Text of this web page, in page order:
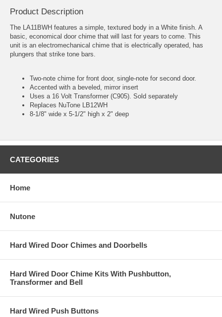
Product Description
The LA11BWH features a simple, textured body in a White finish. A
basic, economical door chime that will last for years to come. This
unit is an electromechanical chime that is electrically operated, has
plungers that strike tone bars.
Two-note chime for front door, single-note for second door.
Accented with a beveled, mirror insert
Uses a 16 Volt Transformer (C905). Sold separately
Replaces NuTone LB12WH
8-1/8" wide x 5-1/2" high x 2" deep
CATEGORIES
Home
Nutone
Hard Wired Door Chimes and Doorbells
Hard Wired Door Chime Kits With Pushbutton,
Transformer and Bell
Hard Wired Push Buttons